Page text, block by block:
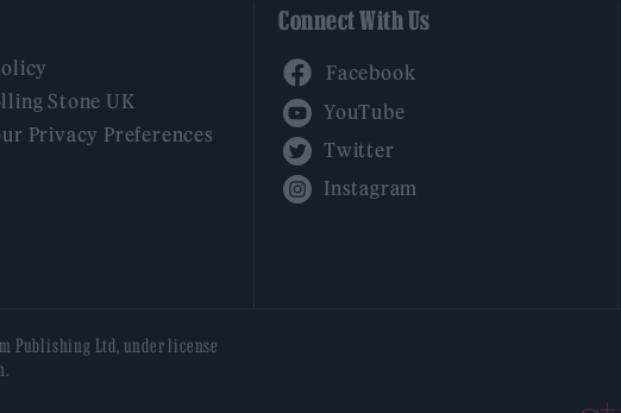
Stone UK
Privacy Preferences
Connect With Us
Publishing Ltd, under license